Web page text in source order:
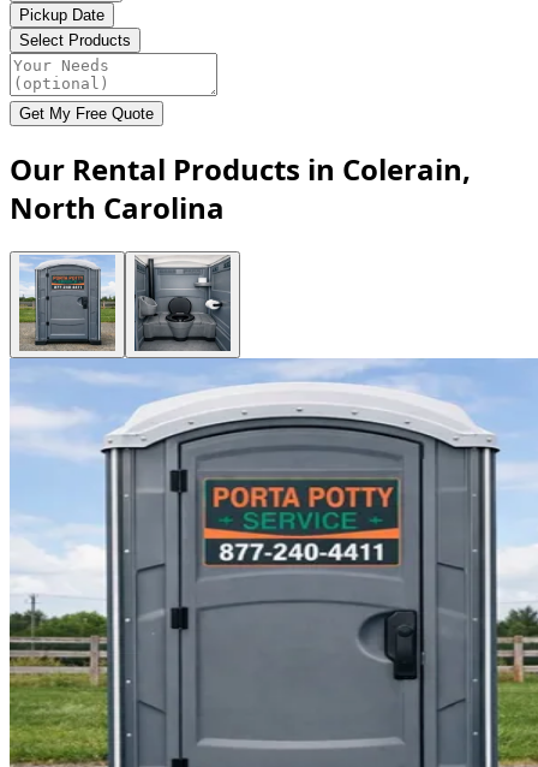
Pickup Date
Select Products
Get My Free Quote
Our Rental Products in Colerain,
North Carolina